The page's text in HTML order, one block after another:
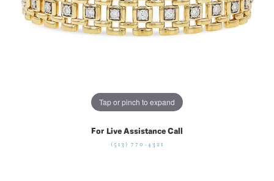
Tap or pinch to expand
For Live Assistance Call
(513) 770-4321